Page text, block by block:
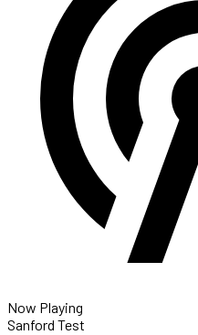
Now Playing
Sanford Test